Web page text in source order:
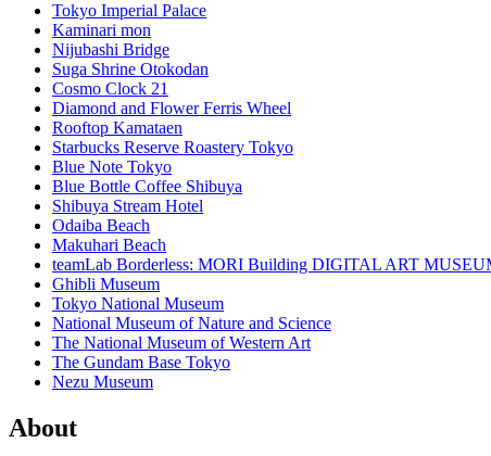
Tokyo Imperial Palace
Kaminari mon
Nijubashi Bridge
Suga Shrine Otokodan
Cosmo Clock 21
Diamond and Flower Ferris Wheel
Rooftop Kamataen
Starbucks Reserve Roastery Tokyo
Blue Note Tokyo
Blue Bottle Coffee Shibuya
Shibuya Stream Hotel
Odaiba Beach
Makuhari Beach
teamLab Borderless: MORI Building DIGITAL ART
Ghibli Museum
Tokyo National Museum
National Museum of Nature and Science
The National Museum of Western Art
The Gundam Base Tokyo
Nezu Museum
About